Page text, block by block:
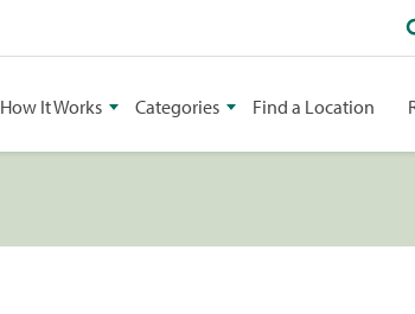
How It Works Categories Find a Location